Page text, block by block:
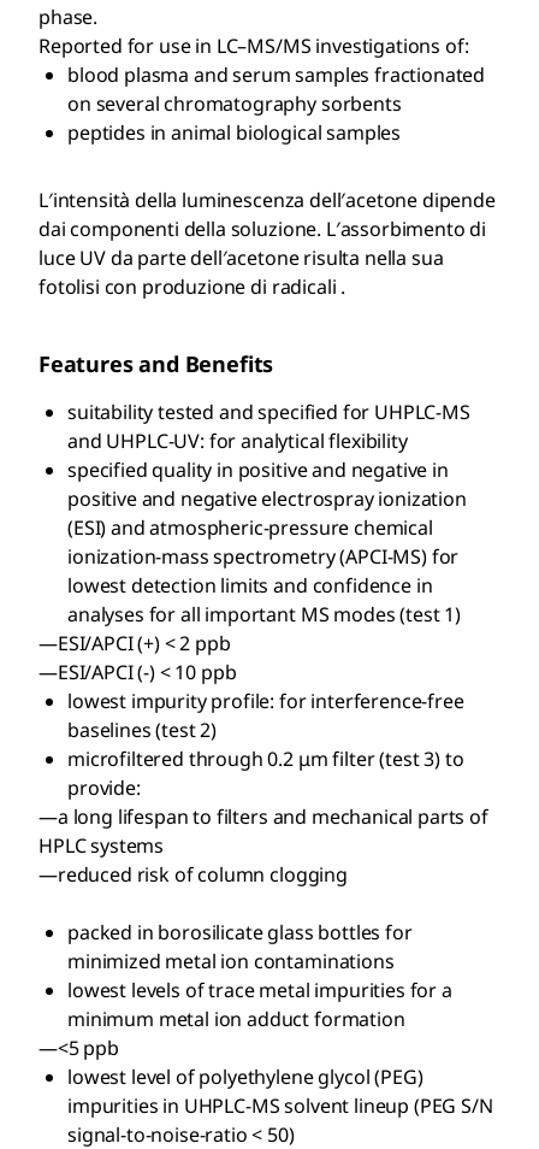
phase.
Reported for use in LC–MS/MS investigations of:
blood plasma and serum samples fractionated
on several chromatography sorbents
peptides in animal biological samples
L′intensità della luminescenza dell′acetone dipende
dai componenti della soluzione. L′assorbimento di
luce UV da parte dell′acetone risulta nella sua
fotolisi con produzione di radicali .
Features and Benefits
suitability tested and specified for UHPLC-MS
and UHPLC-UV: for analytical flexibility
specified quality in positive and negative in
positive and negative electrospray ionization
(ESI) and atmospheric-pressure chemical
ionization-mass spectrometry (APCI-MS) for
lowest detection limits and confidence in
analyses for all important MS modes (test 1)
—ESI/APCI (+) < 2 ppb
—ESI/APCI (-) < 10 ppb
lowest impurity profile: for interference-free
baselines (test 2)
microfiltered through 0.2 μm filter (test 3) to
provide:
—a long lifespan to filters and mechanical parts of
HPLC systems
—reduced risk of column clogging
packed in borosilicate glass bottles for
minimized metal ion contaminations
lowest levels of trace metal impurities for a
minimum metal ion adduct formation
—<5 ppb
lowest level of polyethylene glycol (PEG)
impurities in UHPLC-MS solvent lineup (PEG S/N
signal-to-noise-ratio < 50)